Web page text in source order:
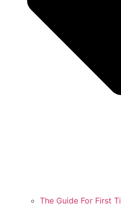
The Guide For First